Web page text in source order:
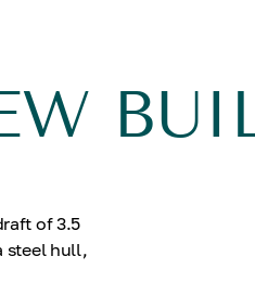
of 3.5
steel hull,